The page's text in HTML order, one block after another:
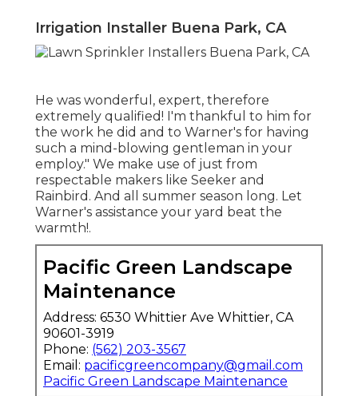
Irrigation Installer Buena Park, CA
He was wonderful, expert, therefore
extremely qualified! I'm thankful to him for
the work he did and to Warner's for having
such a mind-blowing gentleman in your
employ." We make use of just from
respectable makers like Seeker and
Rainbird. And all summer season long. Let
Warner's assistance your yard beat the
warmth!.
Pacific Green Landscape
Maintenance
Address: 6530 Whittier Ave Whittier, CA
90601-3919
Phone: (562) 203-3567
Email: pacificgreencompany@gmail.com
Pacific Green Landscape Maintenance